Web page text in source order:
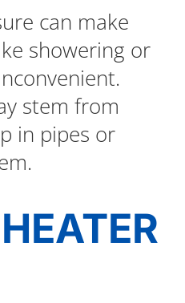
can make
showering or
stem from
in pipes or